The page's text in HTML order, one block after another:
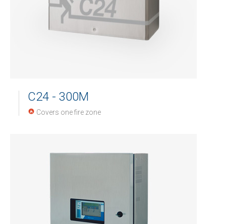
C24 - 300M
Covers one fire zone